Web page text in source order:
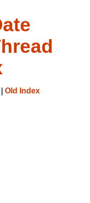
Old Index